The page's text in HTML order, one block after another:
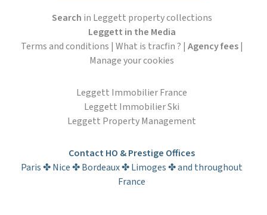
Search in Leggett property collections
Leggett in the Media
Terms and conditions | What is tracfin ? | Agency fees|
Manage your cookies
Leggett Immobilier France
Leggett Immobilier Ski
Leggett Property Management
Contact HO & Prestige Offices
Paris ✤ Nice ✤ Bordeaux ✤ Limoges ✤ and throughout
France